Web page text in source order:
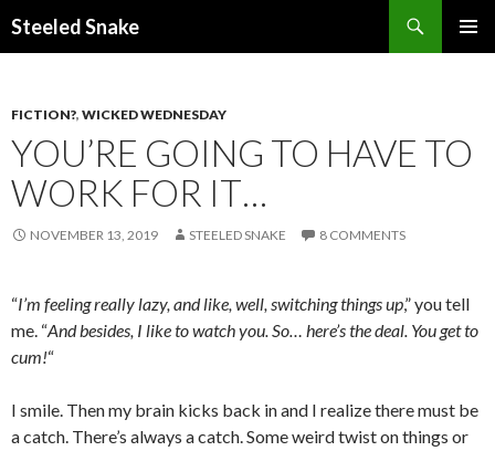
Steeled Snake
FICTION?, WICKED WEDNESDAY
YOU’RE GOING TO HAVE TO
WORK FOR IT…
NOVEMBER 13, 2019 STEELED SNAKE 8 COMMENTS
“I’m feeling really lazy, and like, well, switching things up,” you tell
me. “And besides, I like to watch you. So… here’s the deal. You get to
cum!“
I smile. Then my brain kicks back in and I realize there must be
a catch. There’s always a catch. Some weird twist on things or